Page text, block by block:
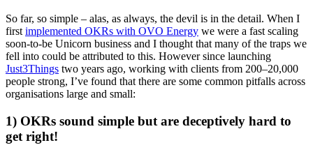
So far, so simple – alas, as always, the devil is in the detail. When I
first implemented OKRs with OVO Energy we were a fast scaling
soon-to-be Unicorn business and I thought that many of the traps we
fell into could be attributed to this. However since launching
Just3Things two years ago, working with clients from 200–20,000
people strong, I’ve found that there are some common pitfalls across
organisations large and small:
1) OKRs sound simple but are deceptively hard to
get right!